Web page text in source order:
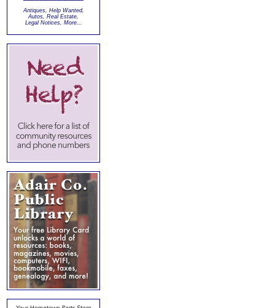
Antiques, Help Wanted,
Autos, Real Estate,
Legal Notices, More...